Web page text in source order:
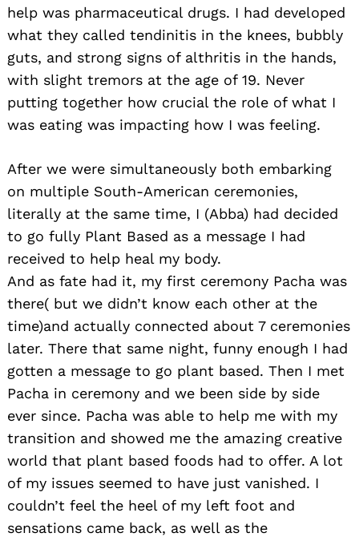
help was pharmaceutical drugs. I had developed
what they called tendinitis in the knees, bubbly
guts, and strong signs of althritis in the hands,
with slight tremors at the age of 19. Never
putting together how crucial the role of what I
was eating was impacting how I was feeling.
After we were simultaneously both embarking
on multiple South-American ceremonies,
literally at the same time, I (Abba) had decided
to go fully Plant Based as a message I had
received to help heal my body.
And as fate had it, my first ceremony Pacha was
there( but we didn’t know each other at the
time)and actually connected about 7 ceremonies
later. There that same night, funny enough I had
gotten a message to go plant based. Then I met
Pacha in ceremony and we been side by side
ever since. Pacha was able to help me with my
transition and showed me the amazing creative
world that plant based foods had to offer. A lot
of my issues seemed to have just vanished. I
couldn’t feel the heel of my left foot and
sensations came back, as well as the